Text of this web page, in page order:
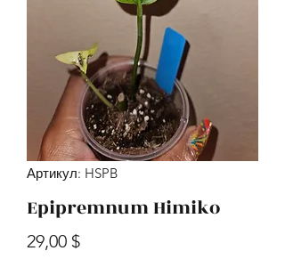
Артикул: HSPB
Epipremnum Himiko
29,00 $Цена